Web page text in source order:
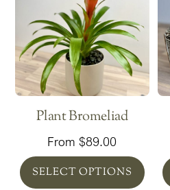
Plant Bromeliad
From$89.00
SELECT OPTIONS